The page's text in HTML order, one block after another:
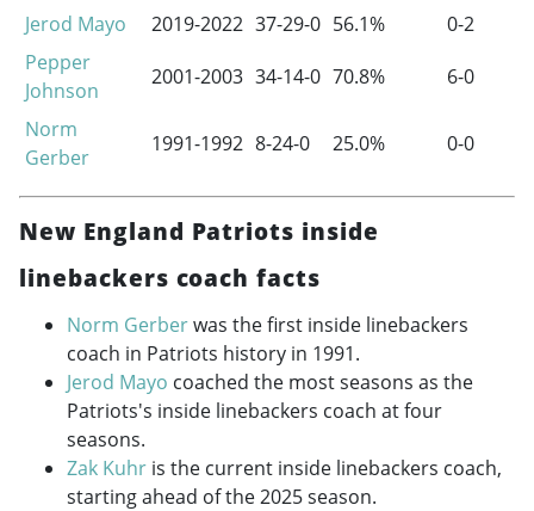
Jerod Mayo
2019-2022 37-29-0 56.1%
0-2
Pepper
Johnson
2001-2003 34-14-0 70.8%
6-0
Norm
Gerber
1991-1992 8-24-0 25.0% 0-0
New England Patriots inside
linebackers coach facts
Norm Gerberwas the first inside linebackers
coach in Patriots history in 1991.
Jerod Mayo coached the most seasons as the
Patriots's inside linebackers coach at four
seasons.
Zak Kuhr is the current inside linebackers coach,
starting ahead of the 2025 season.